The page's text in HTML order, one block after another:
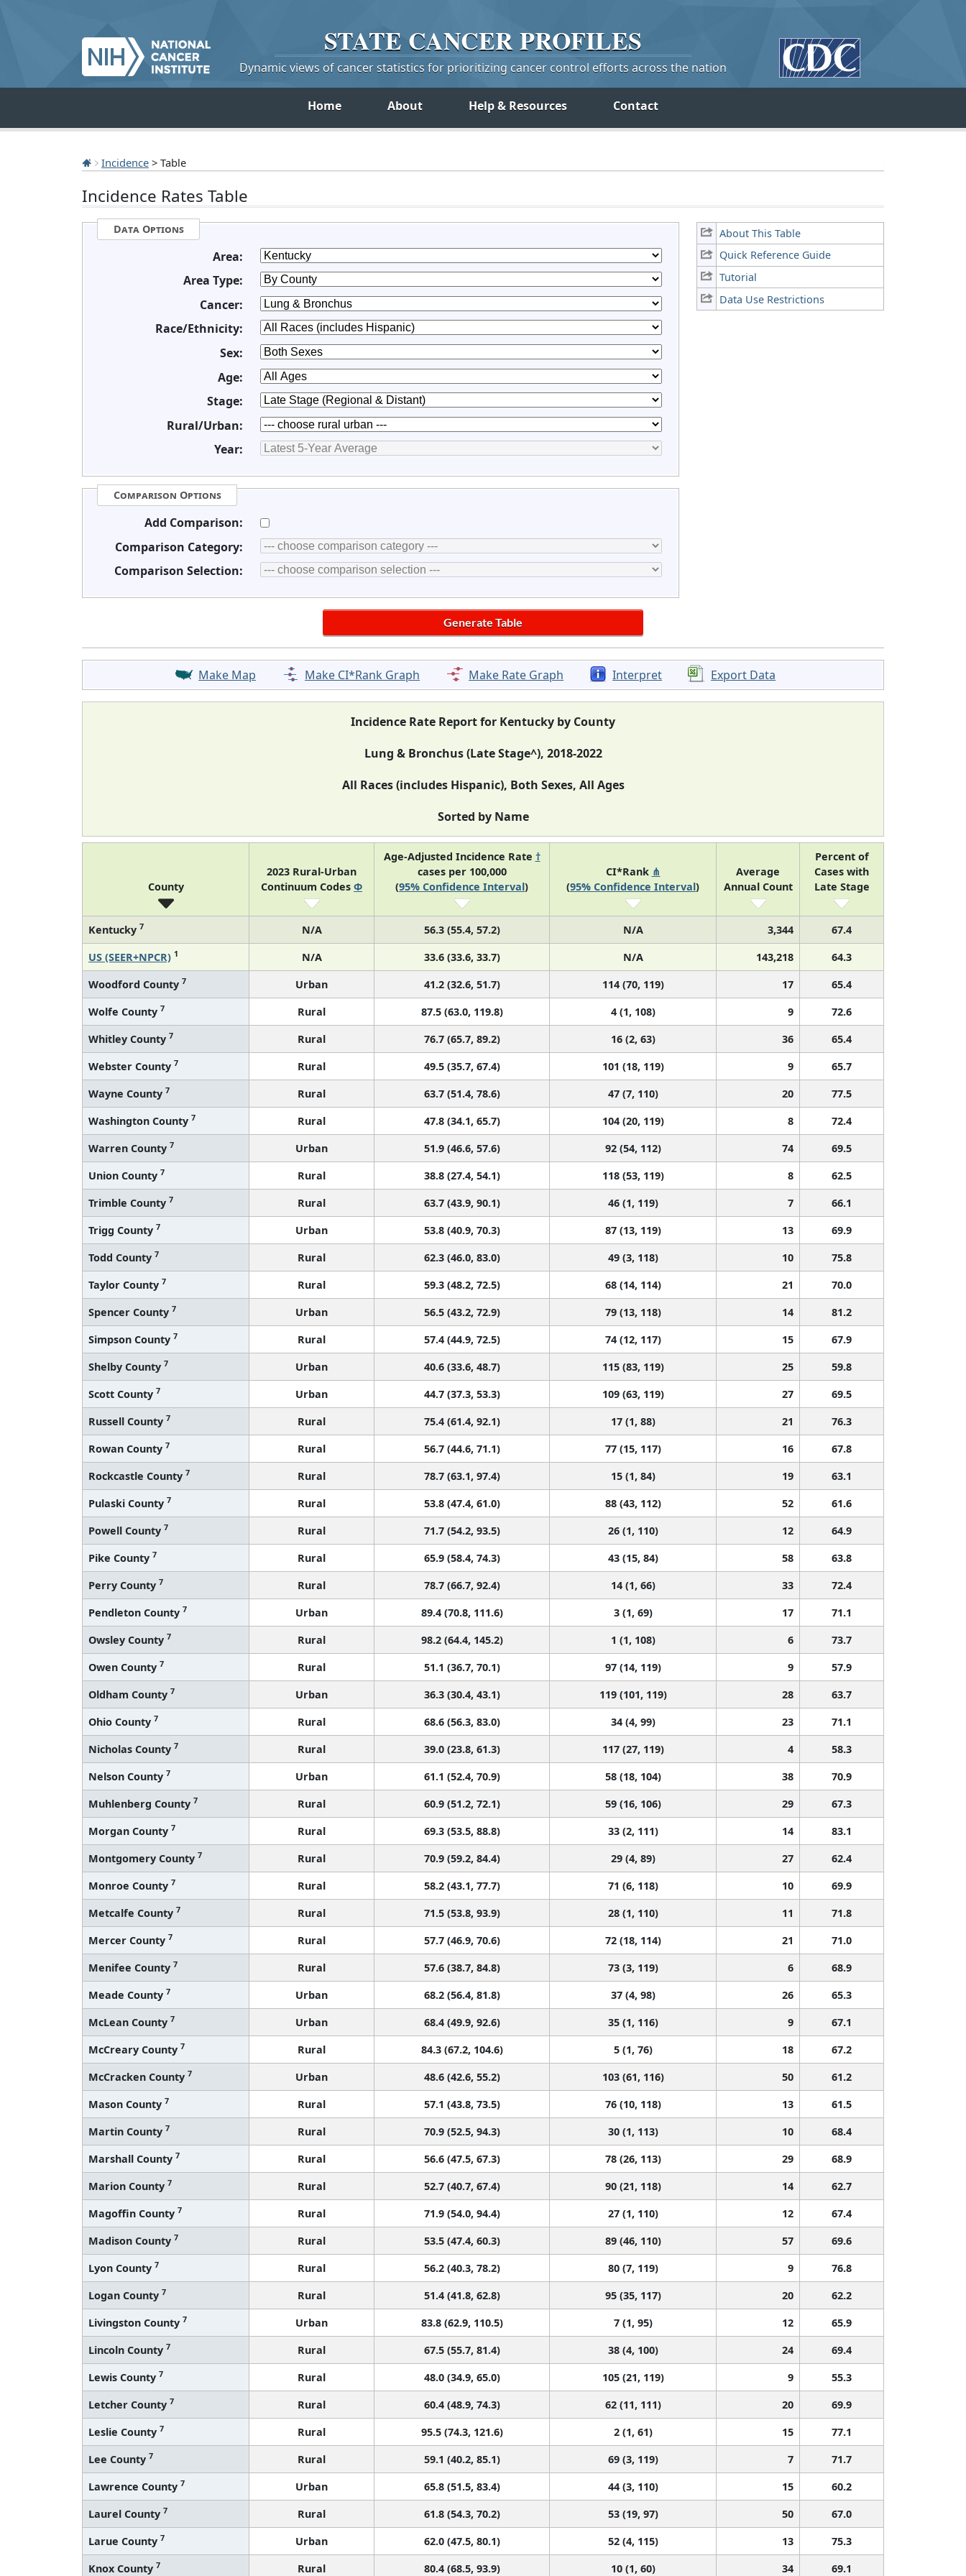
STATE CANCERPROFILES
Dynamic views of cancer statistics for prioritizing cancer control efforts across the nation
Home About Help & Resources Contact
Incidence > Table
Incidence Rates Table
About This Table
Quick Reference Guide
Tutorial
Data Use Restrictions
Data Options
Area:
Area Type:
Cancer:
Race/Ethnicity:
Sex:
Age:
Stage:
Rural/Urban:
Year:
Comparison Options
Add Comparison:
Comparison Category:
Comparison Selection:
Make Map Make CI*Rank Graph Make Rate Graph Interpret Export Data
Incidence Rate Report for Kentucky by County
Lung & Bronchus (Late Stage^), 2018-2022
All Races (includes Hispanic), Both Sexes, All Ages
Sorted by Name
County
2023 Rural-Urban
Continuum Codes Φ
Age-Adjusted Incidence Rate †
cases per 100,000
(95% Confidence Interval)
CI*Rank ⋔
(95% Confidence Interval)
Average
Annual Count
Percent of
Cases with
Late Stage
Kentucky 7 N/A 56.3 (55.4, 57.2) N/A 3,344
67.4
US (SEER+NPCR) 1 N/A 33.6 (33.6, 33.7) N/A 143,218
64.3
Woodford County 7 Urban 41.2 (32.6, 51.7) 114 (70, 119) 17
65.4
Wolfe County 7 Rural 87.5 (63.0, 119.8) 4 (1, 108) 9
72.6
Whitley County 7 Rural 76.7 (65.7, 89.2) 16 (2, 63) 36
65.4
Webster County 7 Rural 49.5 (35.7, 67.4) 101 (18, 119) 9
65.7
Wayne County 7 Rural 63.7 (51.4, 78.6) 47 (7, 110) 20
77.5
Washington County 7 Rural 47.8 (34.1, 65.7) 104 (20, 119) 8
72.4
Warren County 7 Urban 51.9 (46.6, 57.6) 92 (54, 112) 74
69.5
Union County 7 Rural 38.8 (27.4, 54.1) 118 (53, 119) 8
62.5
Trimble County 7 Rural 63.7 (43.9, 90.1) 46 (1, 119) 7
66.1
Trigg County 7 Urban 53.8 (40.9, 70.3) 87 (13, 119) 13
69.9
Todd County 7 Rural 62.3 (46.0, 83.0) 49 (3, 118) 10
75.8
Taylor County 7 Rural 59.3 (48.2, 72.5) 68 (14, 114) 21
70.0
Spencer County 7 Urban 56.5 (43.2, 72.9) 79 (13, 118) 14
81.2
Simpson County 7 Rural 57.4 (44.9, 72.5) 74 (12, 117) 15
67.9
Shelby County 7 Urban 40.6 (33.6, 48.7) 115 (83, 119) 25
59.8
Scott County 7 Urban 44.7 (37.3, 53.3) 109 (63, 119) 27
69.5
Russell County 7 Rural 75.4 (61.4, 92.1) 17 (1, 88) 21
76.3
Rowan County 7 Rural 56.7 (44.6, 71.1) 77 (15, 117) 16
67.8
Rockcastle County 7 Rural 78.7 (63.1, 97.4) 15 (1, 84) 19
63.1
Pulaski County 7 Rural 53.8 (47.4, 61.0) 88 (43, 112) 52
61.6
Powell County 7 Rural 71.7 (54.2, 93.5) 26 (1, 110) 12
64.9
Pike County 7 Rural 65.9 (58.4, 74.3) 43 (15, 84) 58
63.8
Perry County 7 Rural 78.7 (66.7, 92.4) 14 (1, 66) 33
72.4
Pendleton County 7 Urban 89.4 (70.8, 111.6) 3 (1, 69) 17
71.1
Owsley County 7 Rural 98.2 (64.4, 145.2) 1 (1, 108) 6
73.7
Owen County 7 Rural 51.1 (36.7, 70.1) 97 (14, 119) 9
57.9
Oldham County 7 Urban 36.3 (30.4, 43.1) 119 (101, 119) 28
63.7
Ohio County 7 Rural 68.6 (56.3, 83.0) 34 (4, 99) 23
71.1
Nicholas County 7 Rural 39.0 (23.8, 61.3) 117 (27, 119) 4
58.3
Nelson County 7 Urban 61.1 (52.4, 70.9) 58 (18, 104) 38
70.9
Muhlenberg County 7 Rural 60.9 (51.2, 72.1) 59 (16, 106) 29
67.3
Morgan County 7 Rural 69.3 (53.5, 88.8) 33 (2, 111) 14
83.1
Montgomery County 7 Rural 70.9 (59.2, 84.4) 29 (4, 89) 27
62.4
Monroe County 7 Rural 58.2 (43.1, 77.7) 71 (6, 118) 10
69.9
Metcalfe County 7 Rural 71.5 (53.8, 93.9) 28 (1, 110) 11
71.8
Mercer County 7 Rural 57.7 (46.9, 70.6) 72 (18, 114) 21
71.0
Menifee County 7 Rural 57.6 (38.7, 84.8) 73 (3, 119) 6
68.9
Meade County 7 Urban 68.2 (56.4, 81.8) 37 (4, 98) 26
65.3
McLean County 7 Urban 68.4 (49.9, 92.6) 35 (1, 116) 9
67.1
McCreary County 7 Rural 84.3 (67.2, 104.6) 5 (1, 76) 18
67.2
McCracken County 7 Urban 48.6 (42.6, 55.2) 103 (61, 116) 50
61.2
Mason County 7 Rural 57.1 (43.8, 73.5) 76 (10, 118) 13
61.5
Martin County 7 Rural 70.9 (52.5, 94.3) 30 (1, 113) 10
68.4
Marshall County 7 Rural 56.6 (47.5, 67.3) 78 (26, 113) 29
68.9
Marion County 7 Rural 52.7 (40.7, 67.4) 90 (21, 118) 14
62.7
Magoffin County 7 Rural 71.9 (54.0, 94.4) 27 (1, 110) 12
67.4
Madison County 7 Rural 53.5 (47.4, 60.3) 89 (46, 110) 57
69.6
Lyon County 7 Rural 56.2 (40.3, 78.2) 80 (7, 119) 9
76.8
Logan County 7 Rural 51.4 (41.8, 62.8) 95 (35, 117) 20
62.2
Livingston County 7 Urban 83.8 (62.9, 110.5) 7 (1, 95) 12
65.9
Lincoln County 7 Rural 67.5 (55.7, 81.4) 38 (4, 100) 24
69.4
Lewis County 7 Rural 48.0 (34.9, 65.0) 105 (21, 119) 9
55.3
Letcher County 7 Rural 60.4 (48.9, 74.3) 62 (11, 111) 20
69.9
Leslie County 7 Rural 95.5 (74.3, 121.6) 2 (1, 61) 15
77.1
Lee County 7 Rural 59.1 (40.2, 85.1) 69 (3, 119) 7
71.7
Lawrence County 7 Urban 65.8 (51.5, 83.4) 44 (3, 110) 15
60.2
Laurel County 7 Rural 61.8 (54.3, 70.2) 53 (19, 97) 50
67.0
Larue County 7 Urban 62.0 (47.5, 80.1) 52 (4, 115) 13
75.3
Knox County 7 Rural 80.4 (68.5, 93.9) 10 (1, 60) 34 69.1